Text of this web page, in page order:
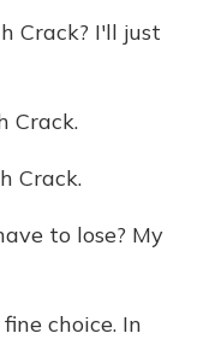
Crack? I'll just
Crack.
Crack.
to lose? My
choice. In